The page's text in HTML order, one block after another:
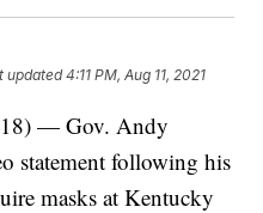
updated4:11 PM, Aug 11, 2021
— Gov. Andy
statement following his
masks at Kentucky